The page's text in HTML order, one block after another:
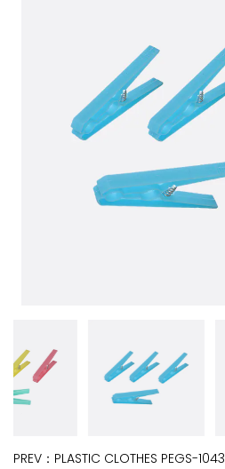
PREV： PLASTIC CLOTHES PEGS-1043